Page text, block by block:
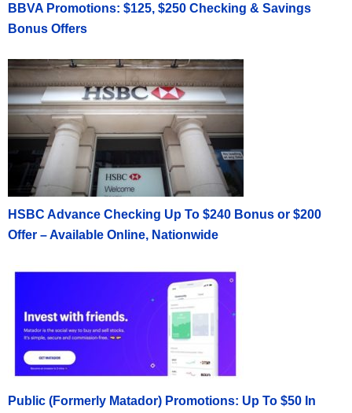
BBVA Promotions: $125, $250 Checking & Savings
Bonus Offers
HSBC Advance Checking Up To $240 Bonus or $200
Offer – Available Online, Nationwide
Public (Formerly Matador) Promotions: Up To $50 In